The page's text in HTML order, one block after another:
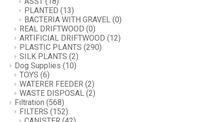
PLANTED (13)
BACTERIA WITH GRAVEL (0)
REAL DRIFTWOOD (0)
ARTIFICIAL DRIFTWOOD (12)
PLASTIC PLANTS (290)
SILK PLANTS (2)
Dog Supplies (10)
TOYS (6)
WATERER FEEDER (2)
WASTE DISPOSAL (2)
Filtration (568)
FILTERS (152)